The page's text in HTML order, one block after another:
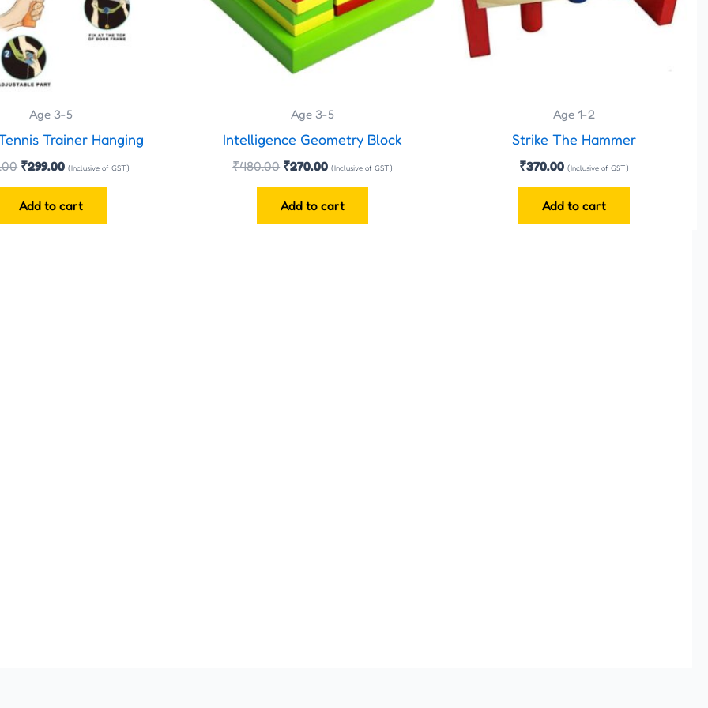
Age 3-5
Trainer Hanging
₹299.00 (Inclusive of GST)
Add to cart
Age 3-5
Intelligence Geometry Block
₹480.00 ₹270.00 (Inclusive of GST)
Add to cart
Age 1-2
Strike The Hammer
₹370.00 (Inclusive of GST)
Add to cart